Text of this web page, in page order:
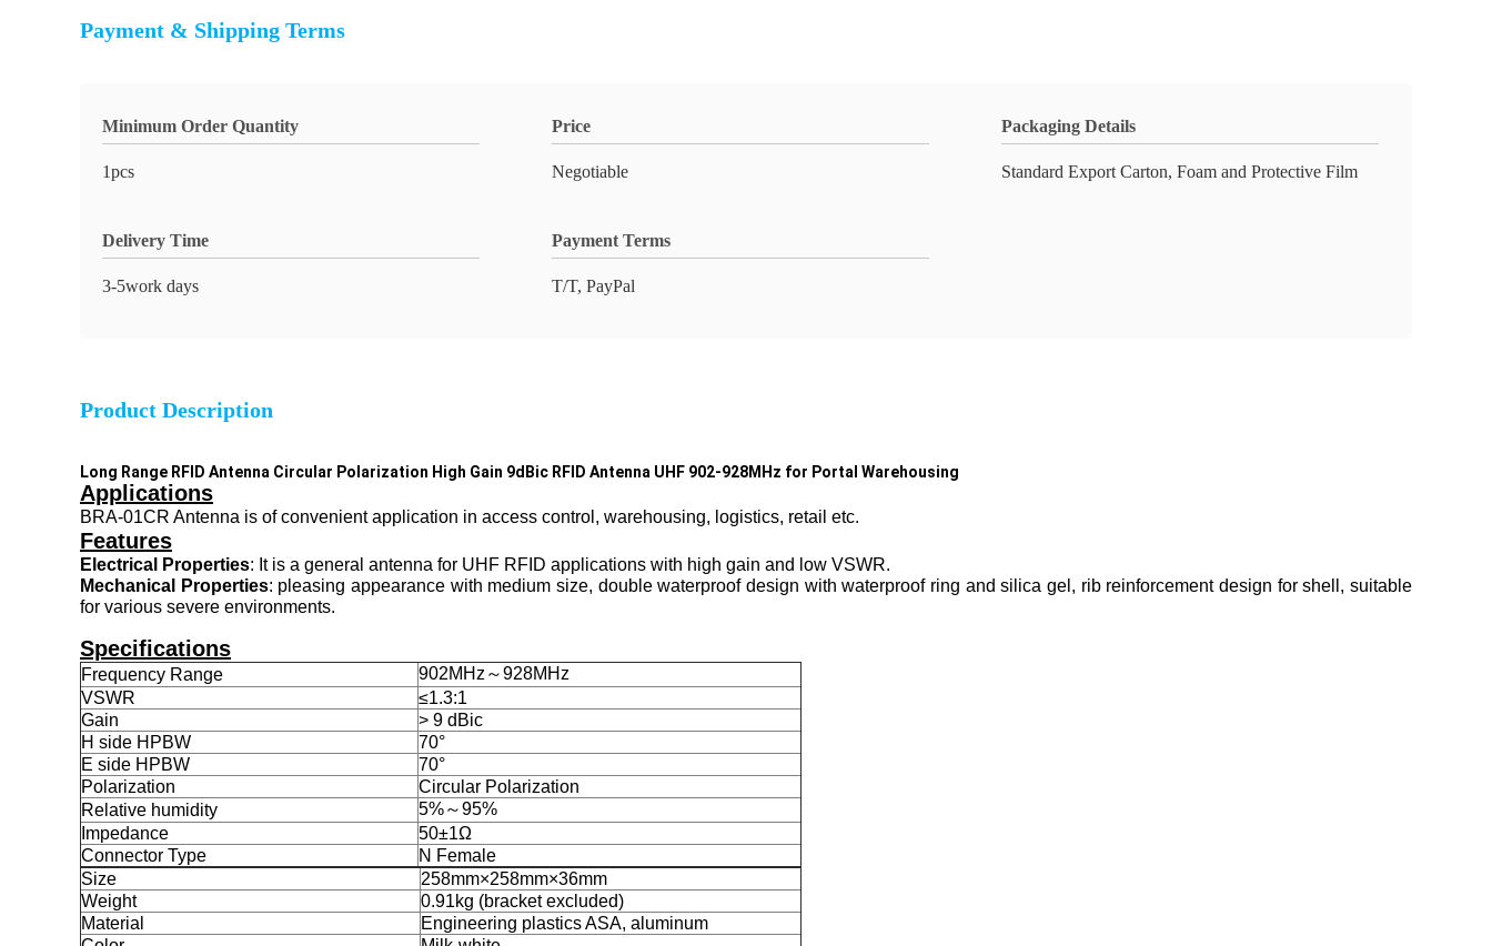
Payment & Shipping Terms
Minimum Order Quantity
1pcs
Price
Negotiable
Packaging Details
Standard Export Carton, Foam and Protective Film
Delivery Time
3-5work days
Payment Terms
T/T, PayPal
Product Description
Long Range RFID Antenna Circular Polarization High Gain 9dBic RFID Antenna UHF 902-928MHz for Portal Warehousing
Applications
BRA-01CR Antenna is of convenient application in access control, warehousing, logistics, retail etc.
Features
Electrical Properties: It is a general antenna for UHF RFID applications with high gain and low VSWR.
Mechanical Properties: pleasing appearance with medium size, double waterproof design with waterproof ring and silica gel, rib reinforcement design for shell, suitable
for various severe environments.
Specifications
Frequency Range
902MHz～928MHz
VSWR
≤1.3:1
Gain
> 9 dBic
H side HPBW
70°
E side HPBW
70°
Polarization
Circular Polarization
Relative humidity
5%～95%
Impedance
50±1Ω
Connector Type
N Female
Size
258mm×258mm×36mm
Weight
0.91kg (bracket excluded)
Material
Engineering plastics ASA, aluminum